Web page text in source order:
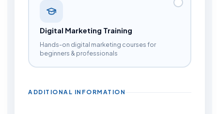
Digital Marketing Training
Hands-on digital marketing courses for
beginners & professionals
ADDITIONAL INFORMATION